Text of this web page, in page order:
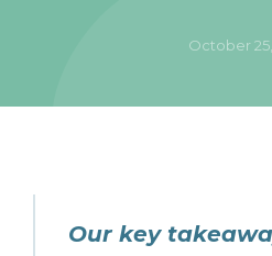
October 25,
Our key